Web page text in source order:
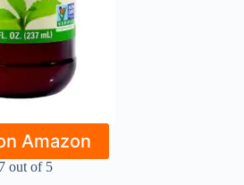
Amazon
out of 5